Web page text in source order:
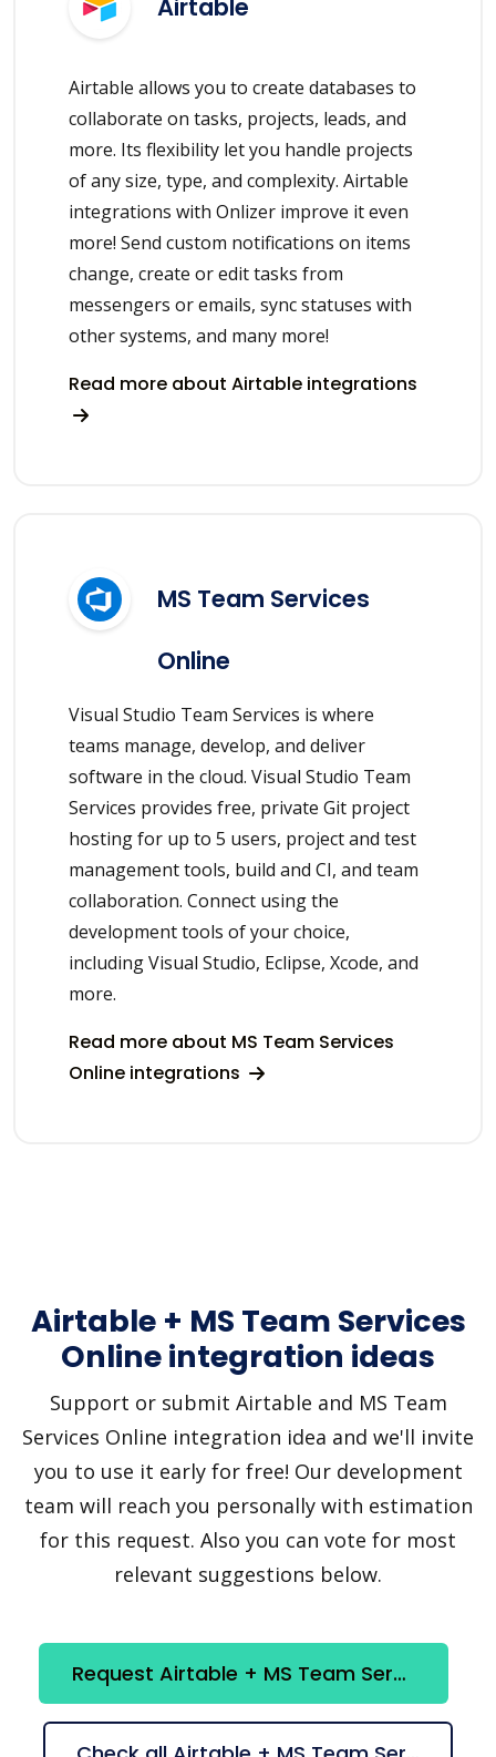
Airtable
Airtable allows you to create databases to
collaborate on tasks, projects, leads, and
more. Its flexibility let you handle projects
of any size, type, and complexity. Airtable
integrations with Onlizer improve it even
more! Send custom notifications on items
change, create or edit tasks from
messengers or emails, sync statuses with
other systems, and many more!
Read more about Airtable integrations
MS Team Services
Online
Visual Studio Team Services is where
teams manage, develop, and deliver
software in the cloud. Visual Studio Team
Services provides free, private Git project
hosting for up to 5 users, project and test
management tools, build and CI, and team
collaboration. Connect using the
development tools of your choice,
including Visual Studio, Eclipse, Xcode, and
more.
Read more about MS Team Services
Online integrations
Airtable + MS Team Services
Online integration ideas
Support or submit Airtable and MS Team
Services Online integration idea and we'll invite
you to use it early for free! Our development
team will reach you personally with estimation
for this request. Also you can vote for most
relevant suggestions below.
Request Airtable + MS Team Services Online integration